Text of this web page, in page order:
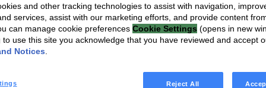
and other tracking technologies to assist with navigation,
services, assist with our marketing efforts, and provide content
can manage cookie preferences Cookie Settings (opens in new
to use this site you acknowledge that you have reviewed and accept
Notices
Reject All